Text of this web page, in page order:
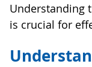
Understanding
is crucial for